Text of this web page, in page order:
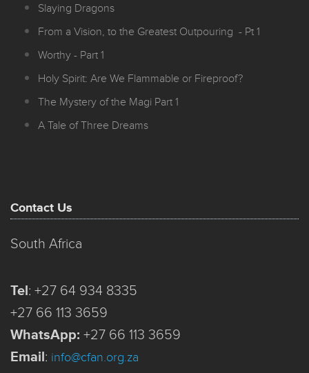
Slaying Dragons
From a Vision, to the Greatest Outpouring - Pt 1
Worthy - Part 1
Holy Spirit: Are We Flammable or Fireproof?
The Mystery of the Magi Part 1
A Tale of Three Dreams
Contact Us
South Africa
Tel: +27 64 934 8335
+27 66 113 3659
WhatsApp: +27 66 113 3659
Email: info@cfan.org.za